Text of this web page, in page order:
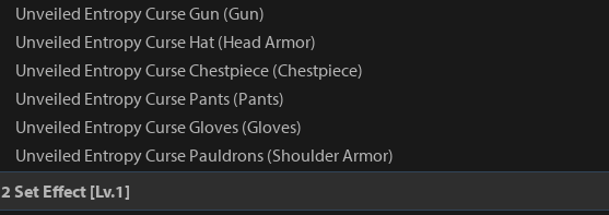
Unveiled Entropy Curse Gun (Gun)
Unveiled Entropy Curse Hat (Head Armor)
Unveiled Entropy Curse Chestpiece (Chestpiece)
Unveiled Entropy Curse Pants (Pants)
Unveiled Entropy Curse Gloves (Gloves)
Unveiled Entropy Curse Pauldrons (Shoulder Armor)
2 Set Effect [Lv.1]